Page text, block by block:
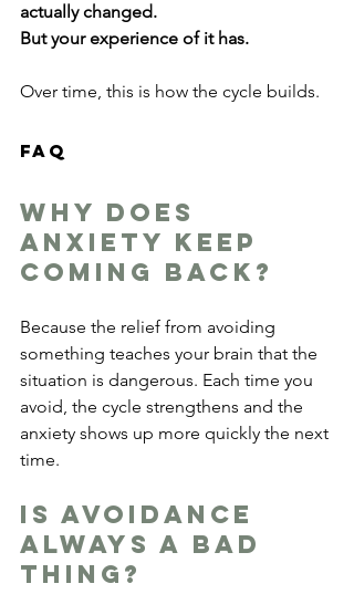
actually changed.
But your experience of it has.
Over time, this is how the cycle builds.
FAQ
Why does
anxiety keep
coming back?
Because the relief from avoiding
something teaches your brain that the
situation is dangerous. Each time you
avoid, the cycle strengthens and the
anxiety shows up more quickly the next
time.
Is avoidance
always a bad
thing?